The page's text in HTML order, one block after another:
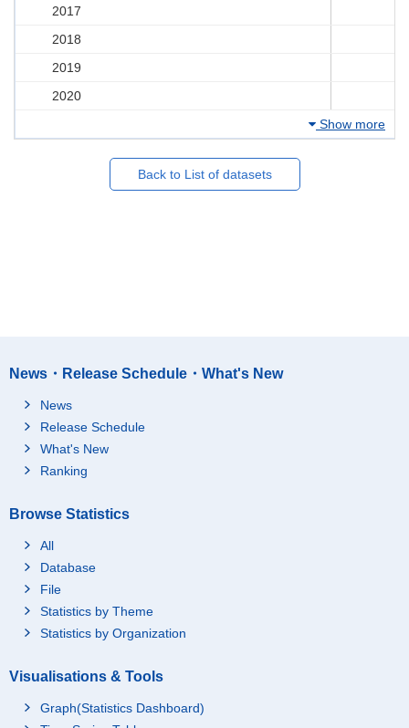
2017
2018
2019
2020
Show more
Back to List of datasets
News・Release Schedule・What's New
News
Release Schedule
What's New
Ranking
Browse Statistics
All
Database
File
Statistics by Theme
Statistics by Organization
Visualisations & Tools
Graph(Statistics Dashboard)